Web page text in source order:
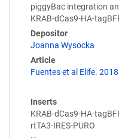
piggyBac integration
KRAB-dCas9-HA-
Depositor
Joanna Wysocka
Article
Fuentes et al Elife.
Inserts
KRAB-dCas9-HA-
rtTA3-IRES-PURO